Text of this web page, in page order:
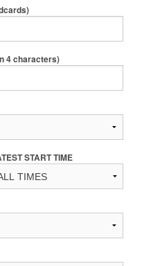
4 characters)
START TIME